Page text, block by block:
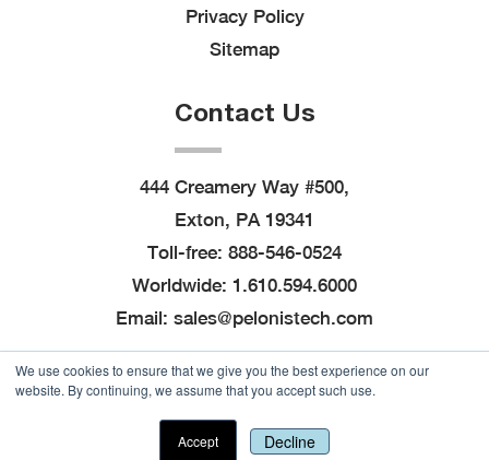
We use cookies to ensure that we give you the best experience on our
website. By continuing, we assume that you accept such use.
Accept Decline
Privacy Policy
Sitemap
Contact Us
444 Creamery Way #500,
Exton, PA 19341
Toll-free: 888-546-0524
Worldwide: 1.610.594.6000
Email: sales@pelonistech.com
© 2026Pelonis Technologies, Inc., All Rights
Site created by
and powered byNavigator Platform
View Our Resources >